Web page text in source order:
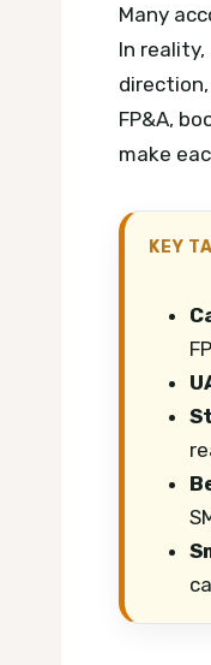
Many
In reality,
FP&A,
make
KEY